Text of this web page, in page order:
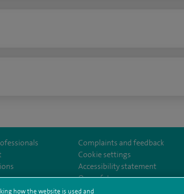
Complaints and feedback
Cookie settings
Accessibility statement
Our safety measures
how the website is used and